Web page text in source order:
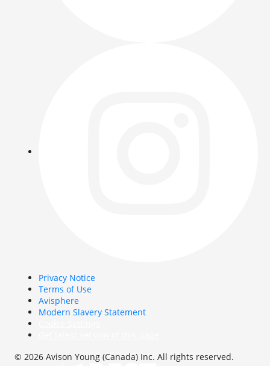
Privacy Notice
Terms of Use
Avisphere
Modern Slavery Statement
© 2026 Avison Young (Canada) Inc. All rights reserved.